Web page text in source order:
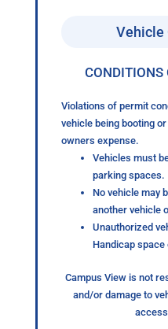
Vehicle
CONDITIONS
Violations of permit
vehicle being booting
owners expense.
Vehicles must
parking spaces.
No vehicle may
another vehicle
Unauthorized
Handicap
Campus View is not
and/or damage to